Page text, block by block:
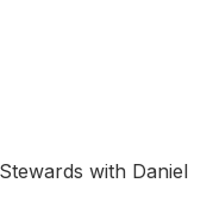
with Daniel